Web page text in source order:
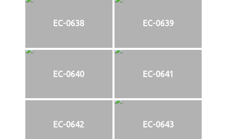
EC-0638 EC-0639
EC-0640 EC-0641
EC-0642 EC-0643